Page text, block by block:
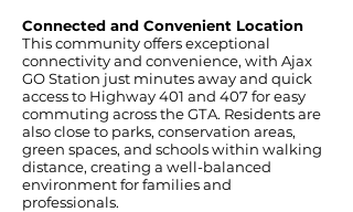
Connected and Convenient Location
This community offers exceptional
connectivity and convenience, with Ajax
GO Station just minutes away and quick
access to Highway 401 and 407 for easy
commuting across the GTA. Residents are
also close to parks, conservation areas,
green spaces, and schools within walking
distance, creating a well-balanced
environment for families and
professionals.